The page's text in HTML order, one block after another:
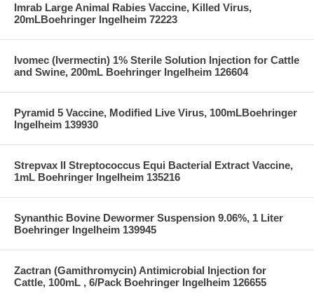
Imrab Large Animal Rabies Vaccine, Killed Virus,
20mLBoehringer Ingelheim 72223
Ivomec (Ivermectin) 1% Sterile Solution Injection for Cattle
and Swine, 200mL Boehringer Ingelheim 126604
Pyramid 5 Vaccine, Modified Live Virus, 100mLBoehringer
Ingelheim 139930
Strepvax II Streptococcus Equi Bacterial Extract Vaccine,
1mL Boehringer Ingelheim 135216
Synanthic Bovine Dewormer Suspension 9.06%, 1 Liter
Boehringer Ingelheim 139945
Zactran (Gamithromycin) Antimicrobial Injection for
Cattle, 100mL , 6/Pack Boehringer Ingelheim 126655